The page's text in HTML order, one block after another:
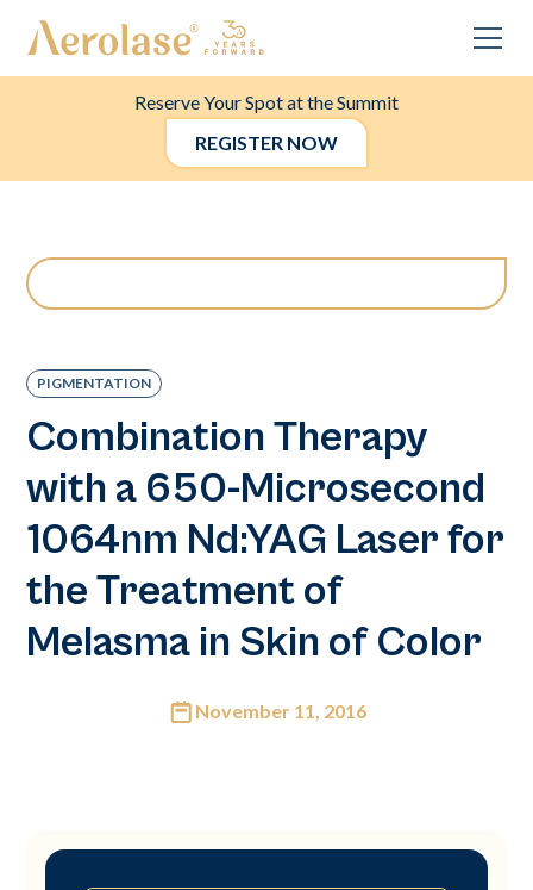
Reserve Your Spot at the Summit
REGISTER NOW
PIGMENTATION
Combination Therapy
with a 650-Microsecond
1064nm Nd:YAG Laser for
the Treatment of
Melasma in Skin of Color
November 11, 2016